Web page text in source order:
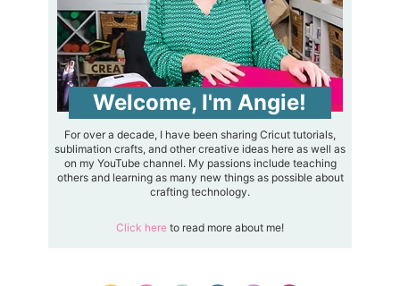
Welcome, I'm Angie!
For over a decade, I have been sharing Cricut tutorials,
sublimation crafts, and other creative ideas here as well as
on my YouTube channel. My passions include teaching
others and learning as many new things as possible about
crafting technology.
Click here to read more about me!